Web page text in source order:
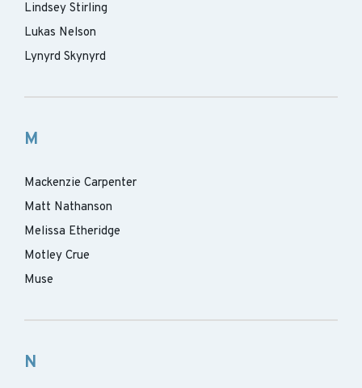
Lindsey Stirling
Lukas Nelson
Lynyrd Skynyrd
M
Mackenzie Carpenter
Matt Nathanson
Melissa Etheridge
Motley Crue
Muse
N